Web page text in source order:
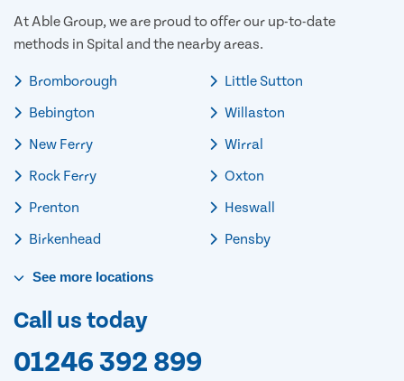
At Able Group, we are proud to offer our up-to-date
methods in Spital and the nearby areas.
Bromborough
Bebington
New Ferry
Rock Ferry
Prenton
Birkenhead
Little Sutton
Willaston
Wirral
Oxton
Heswall
Pensby
See more locations
Call us today
01246 392 899